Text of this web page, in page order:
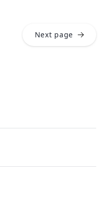
Next page